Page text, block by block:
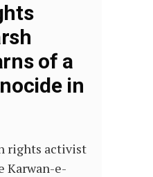
of a
in
rights activist
Karwan-e-